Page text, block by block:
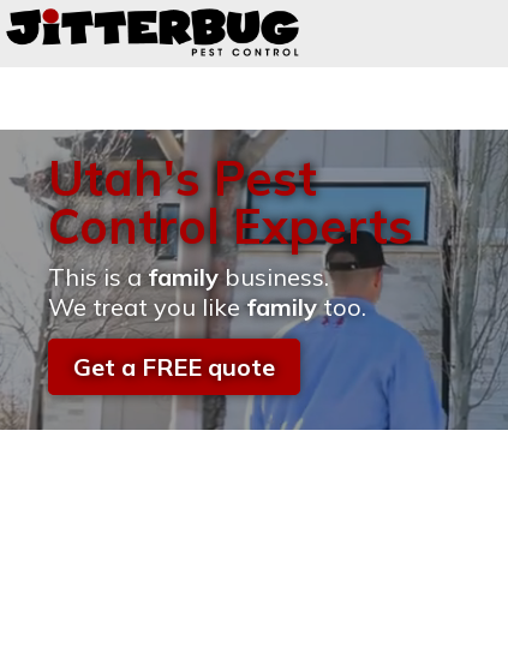
Utah's Pest
Control Experts
This is afamilybusiness.
We treat you likefamilytoo.
Get a FREE quote